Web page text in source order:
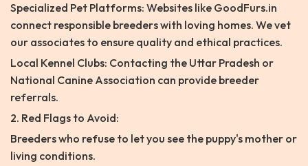
Specialized Pet Platforms: Websites like GoodFurs.in
connect responsible breeders with loving homes. We vet
our associates to ensure quality and ethical practices.
Local Kennel Clubs: Contacting the Uttar Pradesh or
National Canine Association can provide breeder
referrals.
2. Red Flags to Avoid:
Breeders who refuse to let you see the puppy's mother or
living conditions.